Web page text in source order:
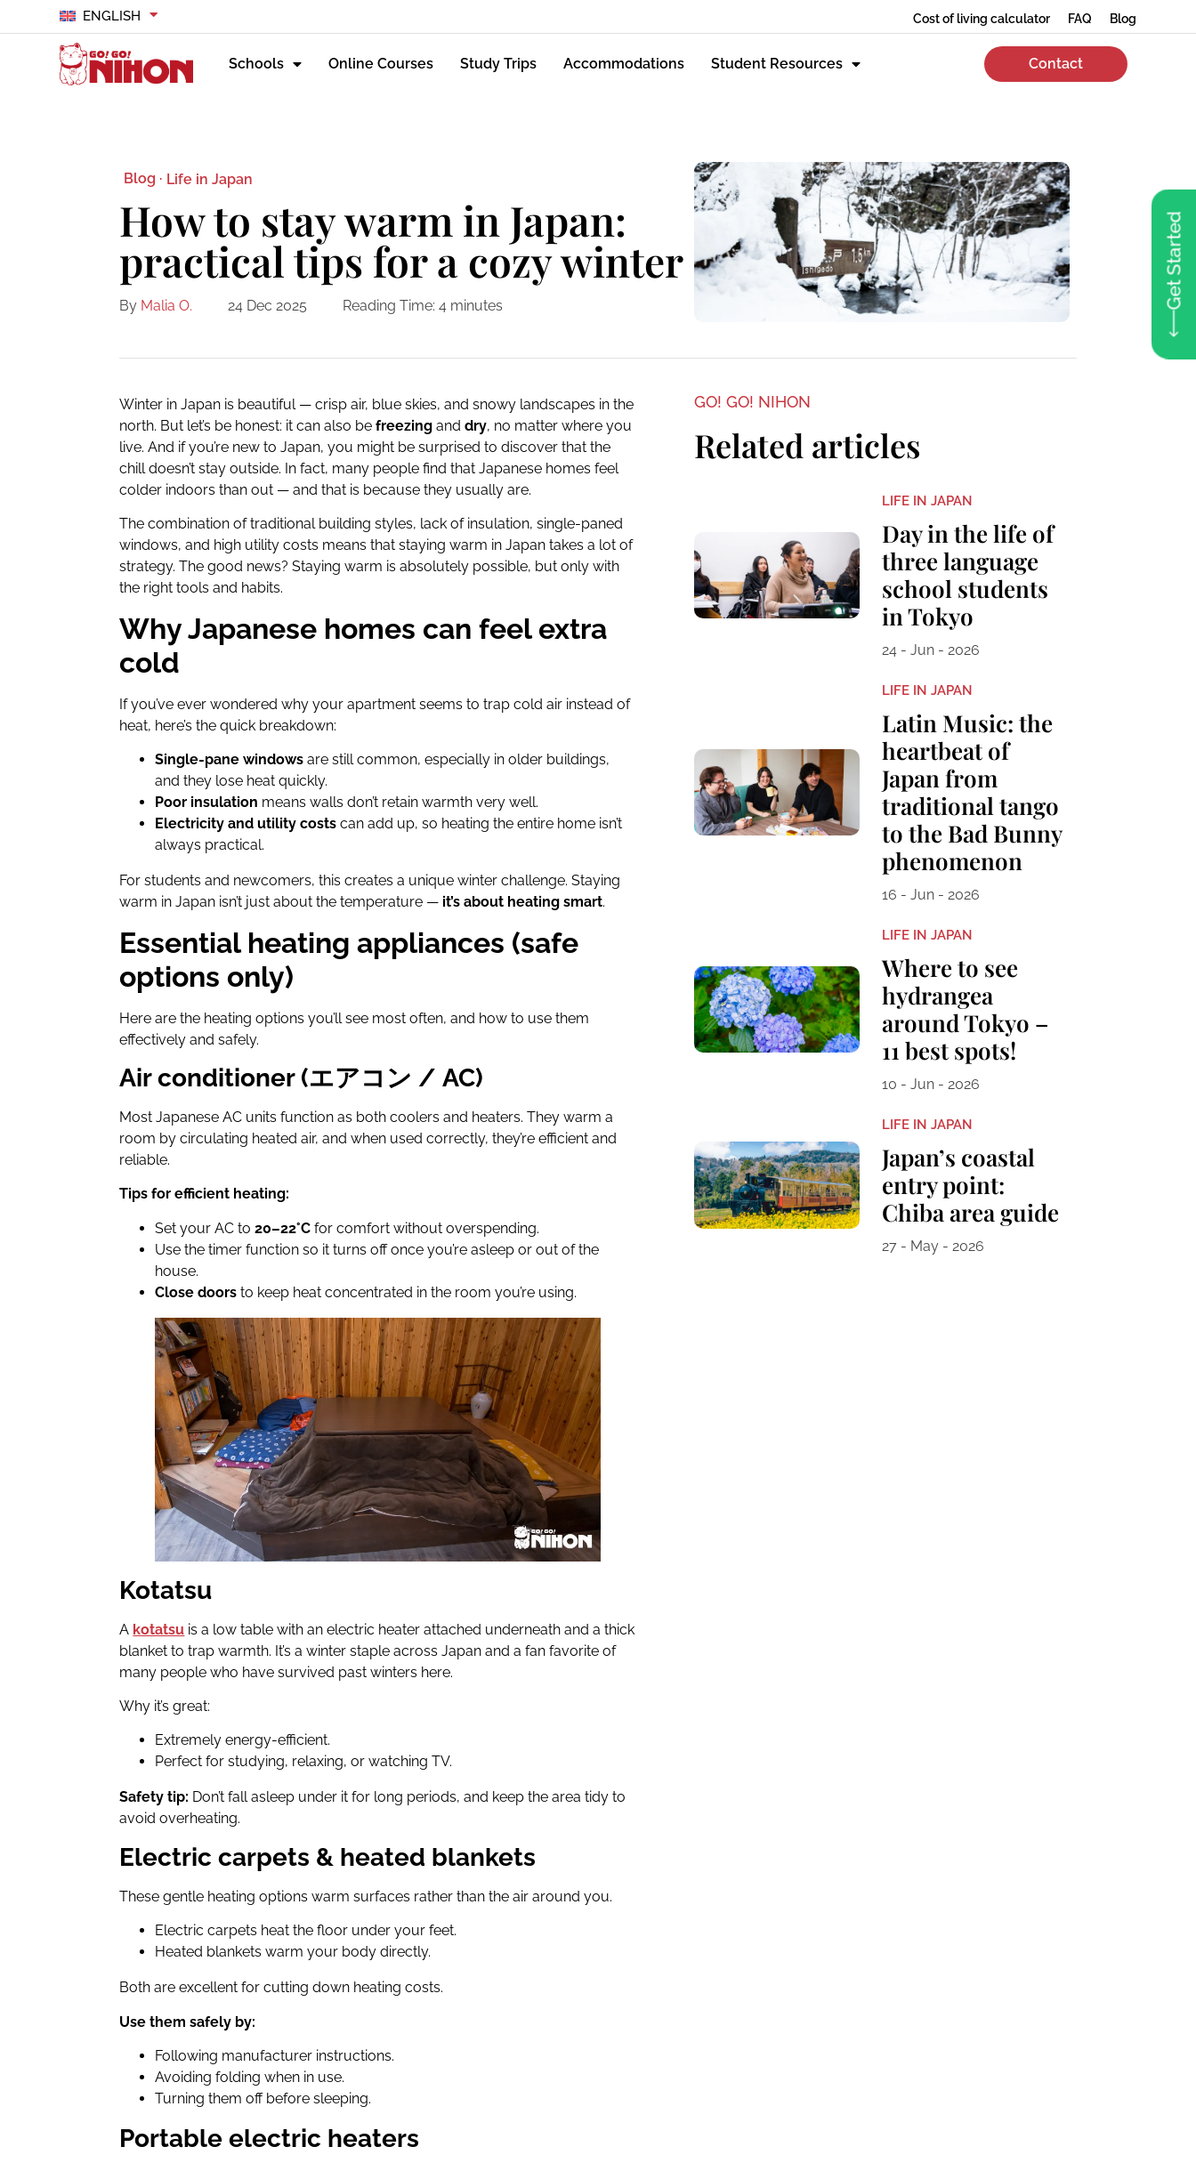
ENGLISH Cost of living calculator FAQ Blog
Schools Online Courses Study Trips Accommodations Student Resources Contact
Get Started
Blog · Life in Japan
How to stay warm in Japan:
practical tips for a cozy winter
By Malia O. 24 Dec 2025 Reading Time: 4 minutes
Winter in Japan is beautiful — crisp air, blue skies, and snowy landscapes in the
north. But let’s be honest: it can also befreezing anddry, no matter where you
live. And if you’re new to Japan, you might be surprised to discover that the
chill doesn’t stay outside. In fact, many people find that Japanese homes feel
colder indoors than out — and that is because they usually are.
The combination of traditional building styles, lack of insulation, single-paned
windows, and high utility costs means that staying warm in Japan takes a lot of
strategy. The good news? Staying warm is absolutely possible, but only with
the right tools and habits.
Why Japanese homes can feel extra
cold
If you’ve ever wondered why your apartment seems to trap cold air instead of
heat, here’s the quick breakdown:
Single-pane windows are still common, especially in older buildings,
and they lose heat quickly.
Poor insulation means walls don’t retain warmth very well.
Electricity and utility costs can add up, so heating the entire home isn’t
always practical.
For students and newcomers, this creates a unique winter challenge. Staying
warm in Japan isn’t just about the temperature — it’s about heating smart.
Essential heating appliances (safe
options only)
Here are the heating options you’ll see most often, and how to use them
effectively and safely.
Air conditioner (エアコン / AC)
Most Japanese AC units function as both coolers and heaters. They warm a
room by circulating heated air, and when used correctly, they’re efficient and
reliable.
Tips for efficient heating:
Set your AC to20–22°C for comfort without overspending.
Use the timer function so it turns off once you’re asleep or out of the
house.
Close doors to keep heat concentrated in the room you’re using.
Kotatsu
A kotatsu is a low table with an electric heater attached underneath and a thick
blanket to trap warmth. It’s a winter staple across Japan and a fan favorite of
many people who have survived past winters here.
Why it’s great:
Extremely energy-efficient.
Perfect for studying, relaxing, or watching TV.
Safety tip: Don’t fall asleep under it for long periods, and keep the area tidy to
avoid overheating.
Electric carpets & heated blankets
These gentle heating options warm surfaces rather than the air around you.
Electric carpets heat the floor under your feet.
Heated blankets warm your body directly.
Both are excellent for cutting down heating costs.
Use them safely by:
Following manufacturer instructions.
Avoiding folding when in use.
Turning them off before sleeping.
Portable electric heaters
GO! GO! NIHON
Related articles
LIFE IN JAPAN
Day in the life of
three language
school students
in Tokyo
24 - Jun - 2026
LIFE IN JAPAN
Latin Music: the
heartbeat of
Japan from
traditional tango
to the Bad Bunny
phenomenon
16 - Jun - 2026
LIFE IN JAPAN
Where to see
hydrangea
around Tokyo –
11 best spots!
10 - Jun - 2026
LIFE IN JAPAN
Japan’s coastal
entry point:
Chiba area guide
27 - May - 2026